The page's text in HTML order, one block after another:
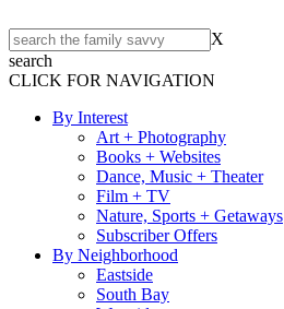
X
search
CLICK FOR NAVIGATION
By Interest
Art + Photography
Books + Websites
Dance, Music + Theater
Film + TV
Nature, Sports + Getaways
Subscriber Offers
By Neighborhood
Eastside
South Bay